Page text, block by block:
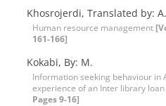
Khosrojerdi, Translated by: A.
Human resource management
161-166]
Kokabi, By: M.
Information seeking behaviour in
experience of an Inter library
Pages 9-16]